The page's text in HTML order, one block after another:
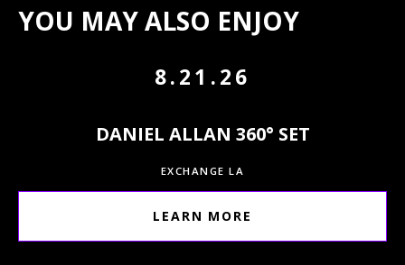
YOU MAY ALSO ENJOY
8.21.26
DANIEL ALLAN 360° SET
EXCHANGE LA
LEARN MORE